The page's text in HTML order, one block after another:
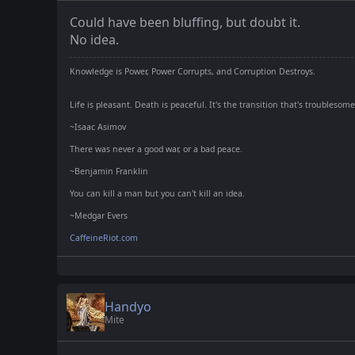
Could have been bluffing, but doubt it.
No idea.
Knowledge is Power, Power Corrupts, and Corruption Destroys.
Life is pleasant. Death is peaceful. It's the transition that's
~Isaac Asimov
There was never a good war, or a bad peace.
~Benjamin Franklin
You can kill a man but you can't kill an idea.
~Medgar Evers
CaffeineRiot.com
Handyo
Mite